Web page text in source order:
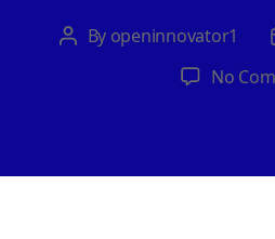
Post
By openinnovator1
No